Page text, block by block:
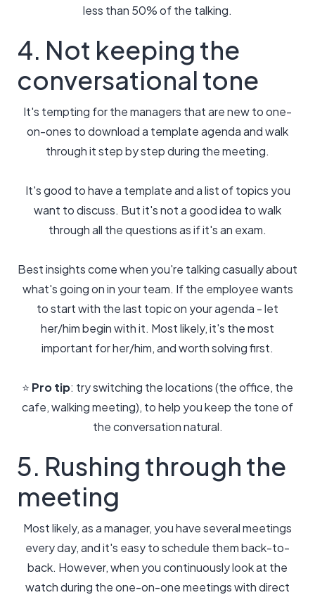
less than 50% of the talking.
4. Not keeping the
conversational tone
It's tempting for the managers that are new to one-
on-ones to download a template agenda and walk
through it step by step during the meeting.
It's good to have a template and a list of topics you
want to discuss. But it's not a good idea to walk
through all the questions as if it's an exam.
Best insights come when you're talking casually about
what's going on in your team. If the employee wants
to start with the last topic on your agenda - let
her/him begin with it. Most likely, it's the most
important for her/him, and worth solving first.
⭐️ Pro tip: try switching the locations (the office, the
cafe, walking meeting), to help you keep the tone of
the conversation natural.
5. Rushing through the
meeting
Most likely, as a manager, you have several meetings
every day, and it's easy to schedule them back-to-
back. However, when you continuously look at the
watch during the one-on-one meetings with direct